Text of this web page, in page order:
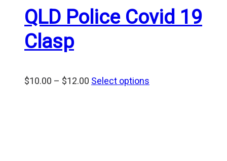
QLD Police Covid 19
Clasp
$10.00 – $12.00 Price
Select options